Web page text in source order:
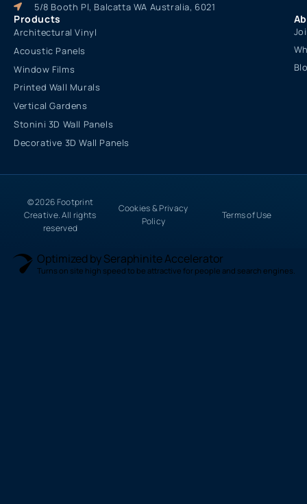
5/8 Booth Pl, Balcatta WA Australia, 6021
Products
Architectural Vinyl
Acoustic Panels
Window Films
Printed Wall Murals
Vertical Gardens
Stonini 3D Wall Panels
Decorative 3D Wall Panels
© 2026 Footprint
Creative. All rights
reserved
Cookies & Privacy
Policy
Terms of Use
Optimized by Seraphinite Accelerator
Turns on site high speed to be attractive for people and search engines.